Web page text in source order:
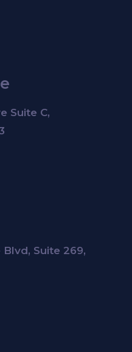
Suite C,
Blvd, Suite 269,